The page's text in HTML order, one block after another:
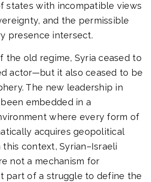
states with incompatible views
and the permissible
presence intersect.
the old regime, Syria ceased to
actor—but it also ceased to be
The new leadership in
embedded in a
where every form of
acquires geopolitical
this context, Syrian–Israeli
not a mechanism for
part of a struggle to define the